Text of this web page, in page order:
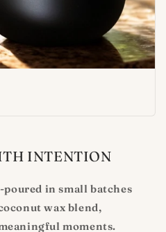
INTENTION
poured in small batches
wax blend,
moments.